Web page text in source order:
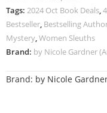
Tags: 2024 Oct Book Deals,
Bestseller, Bestselling
Mystery,Women Sleuths
Brand: by Nicole Gardner
Brand: by Nicole